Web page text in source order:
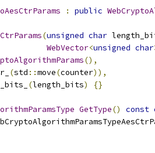
: public
(unsigned char
WebVector<unsigned char
(),
(std ::move(counter)),
(length_bits) {}
GetType() const